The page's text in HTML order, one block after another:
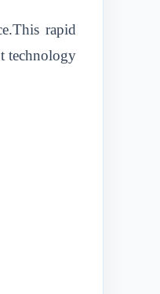
rapid
technology